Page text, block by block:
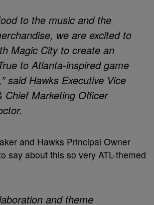
to the music and the
we are excited to
Magic City to create an
to Atlanta-inspired game
said Hawks Executive Vice
Chief Marketing Officer
and Hawks Principal Owner
say about this so very ATL-themed
and theme